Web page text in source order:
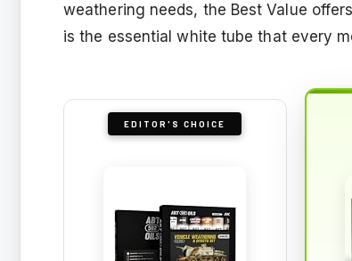
weathering needs, the Best Value
is the essential white tube that every
EDITOR'S CHOICE